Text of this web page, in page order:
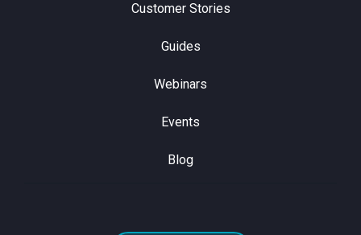
Customer Stories
Guides
Webinars
Events
Blog